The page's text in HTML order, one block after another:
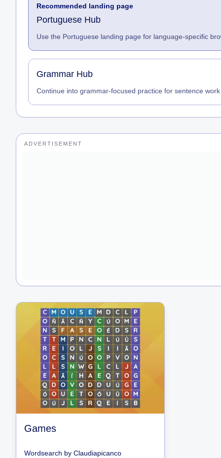
Recommended landing page
Portuguese Hub
Use the Portuguese landing page for language-specific
Grammar Hub
Continue into grammar-focused practice for sentence
ADVERTISEMENT
Games
Wordsearch by Claudiapicanco